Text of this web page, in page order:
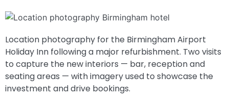
Location photography for the Birmingham Airport
Holiday Inn following a major refurbishment. Two visits
to capture the new interiors — bar, reception and
seating areas — with imagery used to showcase the
investment and drive bookings.